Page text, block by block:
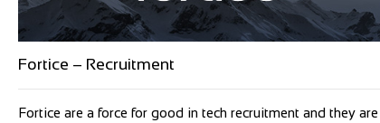
Fortice – Recruitment
Fortice are a force for good in tech recruitment and they are